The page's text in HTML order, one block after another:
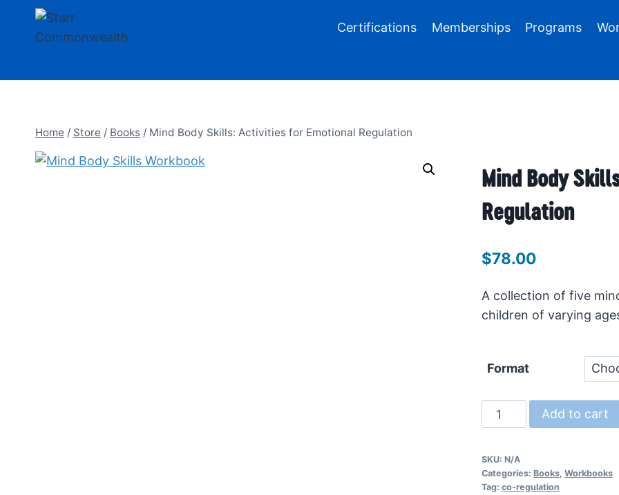
Certifications Memberships Programs
Home / Store / Books / Mind Body Skills: Activities for Emotional Regulation
Mind Body
Regulation
$78.00
A collection of five
children of varying
Format
Mind
Body
Activities
for
Add to cart
SKU: N/A
Categories: Books, Workbooks
Tag: co-regulation